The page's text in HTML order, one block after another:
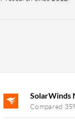
SolarWinds
Compared